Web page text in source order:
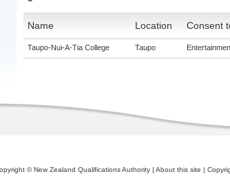
Name Location Consent
Taupo-Nui-A-Tia College Taupo
© New Zealand Qualifications Authority | About this site |